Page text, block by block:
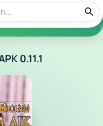
0.11.1